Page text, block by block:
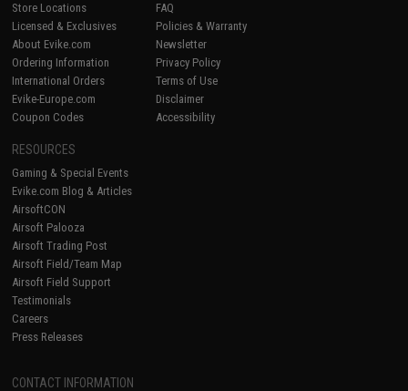
Store Locations
Licensed & Exclusives
About Evike.com
Ordering Information
International Orders
Evike-Europe.com
Coupon Codes
FAQ
Policies & Warranty
Newsletter
Privacy Policy
Terms of Use
Disclaimer
Accessibility
RESOURCES
Gaming & Special Events
Evike.com Blog & Articles
AirsoftCON
Airsoft Palooza
Airsoft Trading Post
Airsoft Field/Team Map
Airsoft Field Support
Testimonials
Careers
Press Releases
CONTACT INFORMATION